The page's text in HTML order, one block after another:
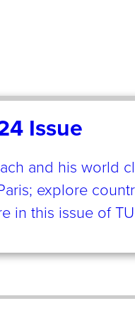
Issue
and his world
explore
in this issue of